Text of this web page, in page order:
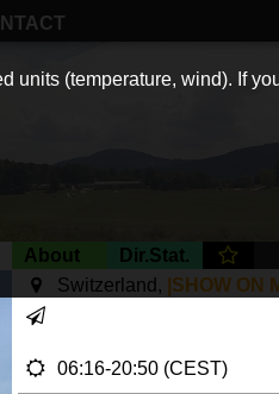
About
Dir.Stat.
Switzerland, |SHOW ON
06:16-20:50 (CEST)
units (temperature, wind). If